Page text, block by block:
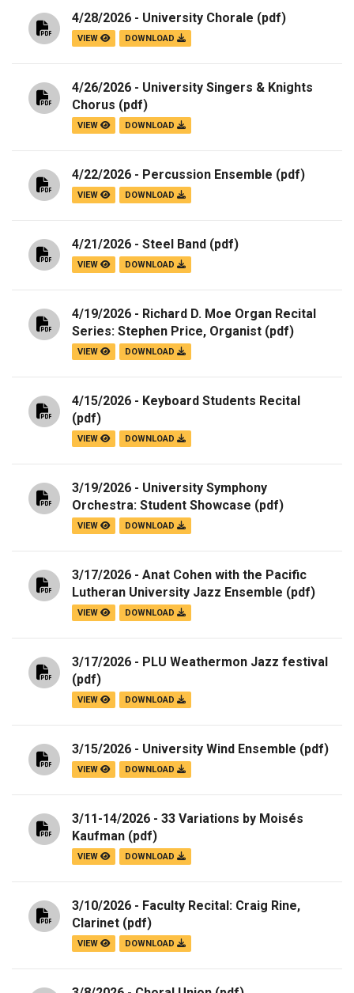
4/28/2026 - University Chorale (pdf)
VIEW DOWNLOAD
4/26/2026 - University Singers & Knights
Chorus (pdf)
VIEW DOWNLOAD
4/22/2026 - Percussion Ensemble (pdf)
VIEW DOWNLOAD
4/21/2026 - Steel Band (pdf)
VIEW DOWNLOAD
4/19/2026 - Richard D. Moe Organ Recital
Series: Stephen Price, Organist (pdf)
VIEW DOWNLOAD
4/15/2026 - Keyboard Students Recital
(pdf)
VIEW DOWNLOAD
3/19/2026 - University Symphony
Orchestra: Student Showcase (pdf)
VIEW DOWNLOAD
3/17/2026 - Anat Cohen with the Pacific
Lutheran University Jazz Ensemble (pdf)
VIEW DOWNLOAD
3/17/2026 - PLU Weathermon Jazz festival
(pdf)
VIEW DOWNLOAD
3/15/2026 - University Wind Ensemble (pdf)
VIEW DOWNLOAD
3/11-14/2026 - 33 Variations by Moisés
Kaufman (pdf)
VIEW DOWNLOAD
3/10/2026 - Faculty Recital: Craig Rine,
Clarinet (pdf)
VIEW DOWNLOAD